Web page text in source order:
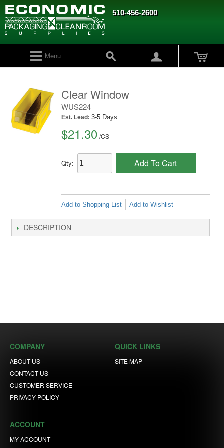
510-456-2600
Menu
Clear Window
WUS224
Est. Lead: 3-5 Days
$21.30 /CS
Qty: Add To Cart
Add to Shopping List Add to Wishlist
DESCRIPTION
COMPANY
ABOUT US
CONTACT US
CUSTOMER SERVICE
PRIVACY POLICY
QUICK LINKS
SITE MAP
ACCOUNT
MY ACCOUNT